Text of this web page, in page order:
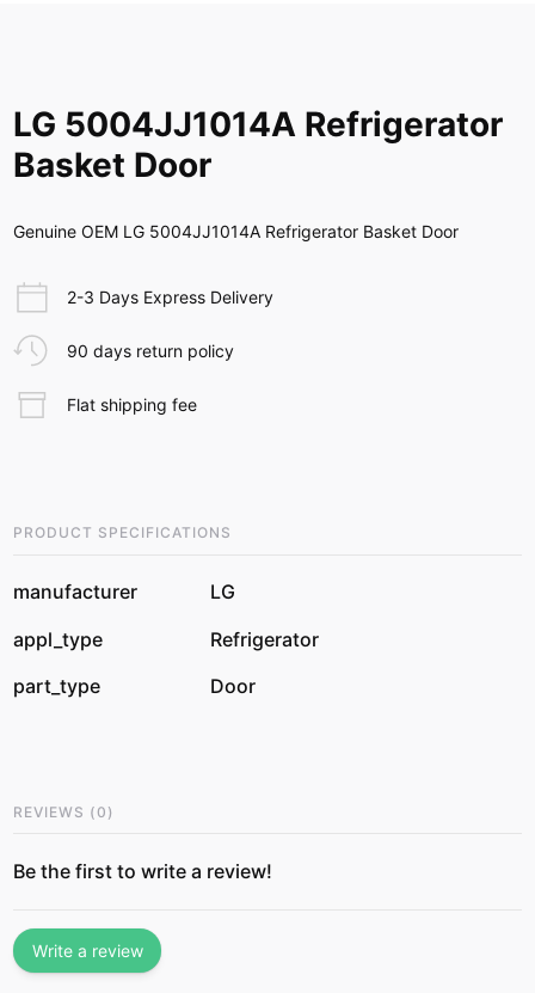
LG 5004JJ1014A Refrigerator
Basket Door
Genuine OEM LG 5004JJ1014A Refrigerator Basket Door
2-3 Days Express Delivery
90 days return policy
Flat shipping fee
PRODUCT SPECIFICATIONS
manufacturer
LG
appl_type
Refrigerator
part_type
Door
REVIEWS (0 )
Be the first to write a review!
Write a review